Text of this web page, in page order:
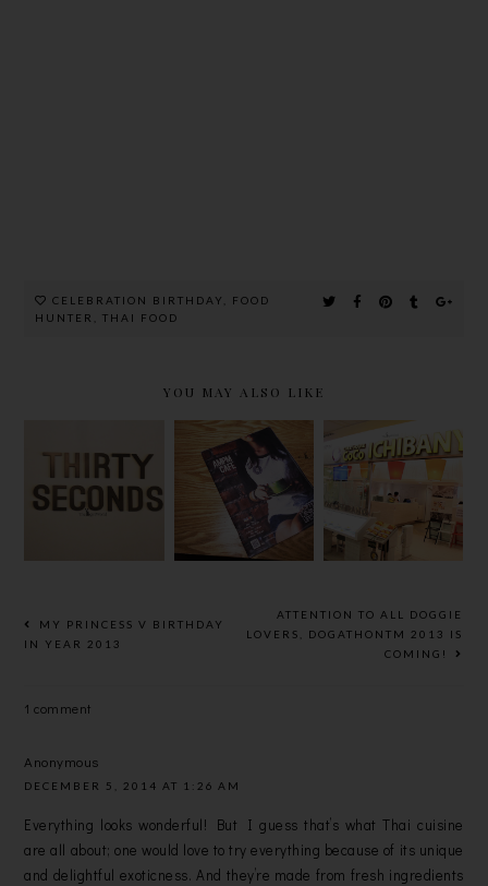
CELEBRATION BIRTHDAY
FOOD
HUNTER
,THAI FOOD
YOU MAY ALSO LIKE
THIRTY
SECONDS
CAFE @
[FOOD]
AMPM
CAFE @
USJ21
[FOOD]COC
O
ICHIBANYA
CURRY
HOUSE @ 1
UTAMA
MY PRINCESS V BIRTHDAY
IN YEAR 2013
ATTENTION TO ALL DOGGIE
LOVERS, DOGATHONTM 2013 IS
COMING!
1 comment
Anonymous
DECEMBER 5, 2014 AT 1:26 AM
Everything looks wonderful! But I guess that’s what Thai cuisine
are all about; one would love to try everything because of its unique
and delightful exoticness. And they’re made from fresh ingredients